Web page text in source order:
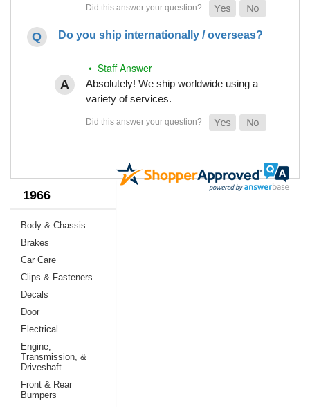
Do you ship internationally / overseas?
• Staff Answer
Absolutely! We ship worldwide using a
variety of services.
1966
Body & Chassis
Brakes
Car Care
Clips & Fasteners
Decals
Door
Electrical
Engine,
Transmission, &
Driveshaft
Front & Rear
Bumpers